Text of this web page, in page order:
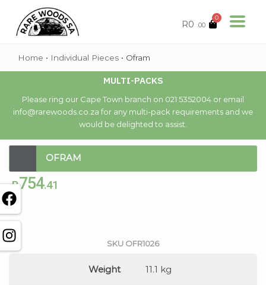
R0 .00
0
Home • Individual Pieces • Ofram
MULTI-PACKS
Please ring our Cape Town branch on 021 5352004 or email
info@rarewoods.co.za for any multi-pack requirements and we
would be delighted to assist.
OFRAM
R754.41
Out of stock
SKU OFR1026
Weight 11.1 kg